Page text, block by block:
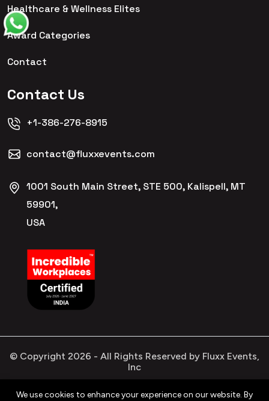
Healthcare & Wellness Elites
Award Categories
Contact
Contact Us
+1-386-276-8915
contact@fluxxevents.com
1001 South Main Street, STE 500, Kalispell, MT
59901,
USA
© Copyright 2026 - All Rights Reserved by Fluxx Events,
Inc
We use cookies to enhance your experience on our website. By